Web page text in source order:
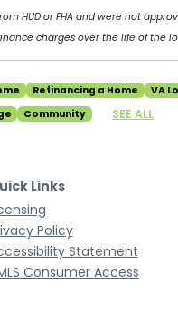
HUD or FHA and were not
charges over the life of the
Refinancing a Home VA
Community SEE ALL
Links
Policy
Statement
Consumer Access